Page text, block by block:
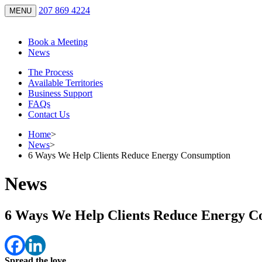
MENU 207 869 4224
Book a Meeting
News
The Process
Available Territories
Business Support
FAQs
Contact Us
Home>
News>
6 Ways We Help Clients Reduce Energy Consumption
News
6 Ways We Help Clients Reduce Energy